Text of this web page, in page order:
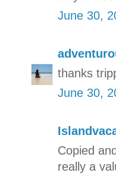
June 30,
thanks
June 30,
Copied
really a